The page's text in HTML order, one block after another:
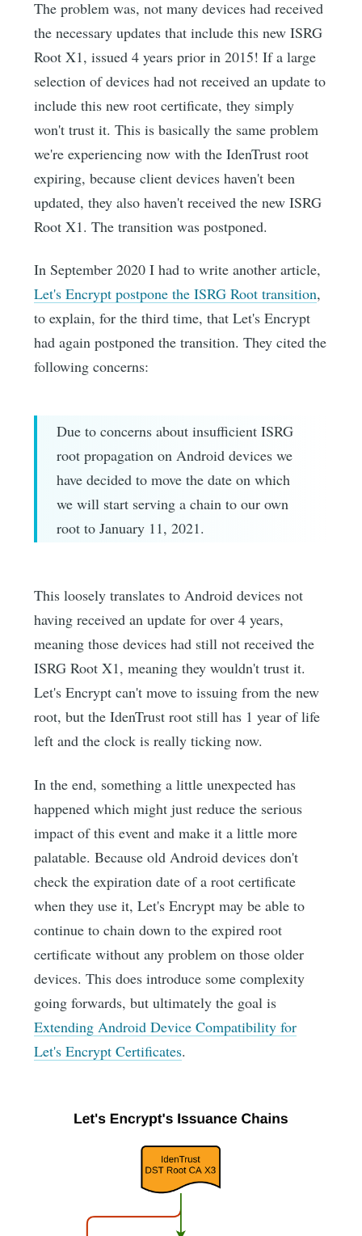
The problem was, not many devices had received
the necessary updates that include this new ISRG
Root X1, issued 4 years prior in 2015! If a large
selection of devices had not received an update to
include this new root certificate, they simply
won't trust it. This is basically the same problem
we're experiencing now with the IdenTrust root
expiring, because client devices haven't been
updated, they also haven't received the new ISRG
Root X1. The transition was postponed.
In September 2020 I had to write another article,
Let's Encrypt postpone the ISRG Root transition,
to explain, for the third time, that Let's Encrypt
had again postponed the transition. They cited the
following concerns:
Due to concerns about insufficient ISRG
root propagation on Android devices we
have decided to move the date on which
we will start serving a chain to our own
root to January 11, 2021.
This loosely translates to Android devices not
having received an update for over 4 years,
meaning those devices had still not received the
ISRG Root X1, meaning they wouldn't trust it.
Let's Encrypt can't move to issuing from the new
root, but the IdenTrust root still has 1 year of life
left and the clock is really ticking now.
In the end, something a little unexpected has
happened which might just reduce the serious
impact of this event and make it a little more
palatable. Because old Android devices don't
check the expiration date of a root certificate
when they use it, Let's Encrypt may be able to
continue to chain down to the expired root
certificate without any problem on those older
devices. This does introduce some complexity
going forwards, but ultimately the goal is
Extending Android Device Compatibility for
Let's Encrypt Certificates.